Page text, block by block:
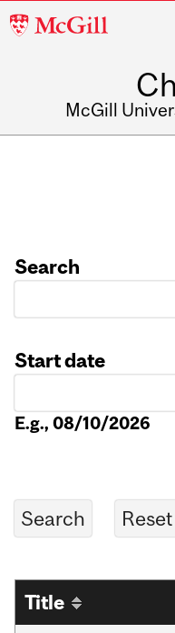
McGill
McGill
Search
Start date
E.g., 08/10/2026
Title